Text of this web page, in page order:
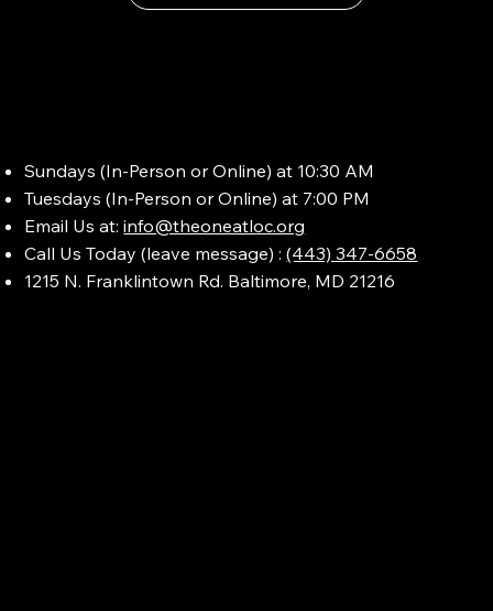
Sundays (In-Person or Online) at 10:30 AM
Tuesdays (In-Person or Online) at 7:00 PM
Email Us at:info@theoneatloc.org
Call Us Today (leave message) :(443) 347-6658
1215 N. Franklintown Rd. Baltimore, MD 21216